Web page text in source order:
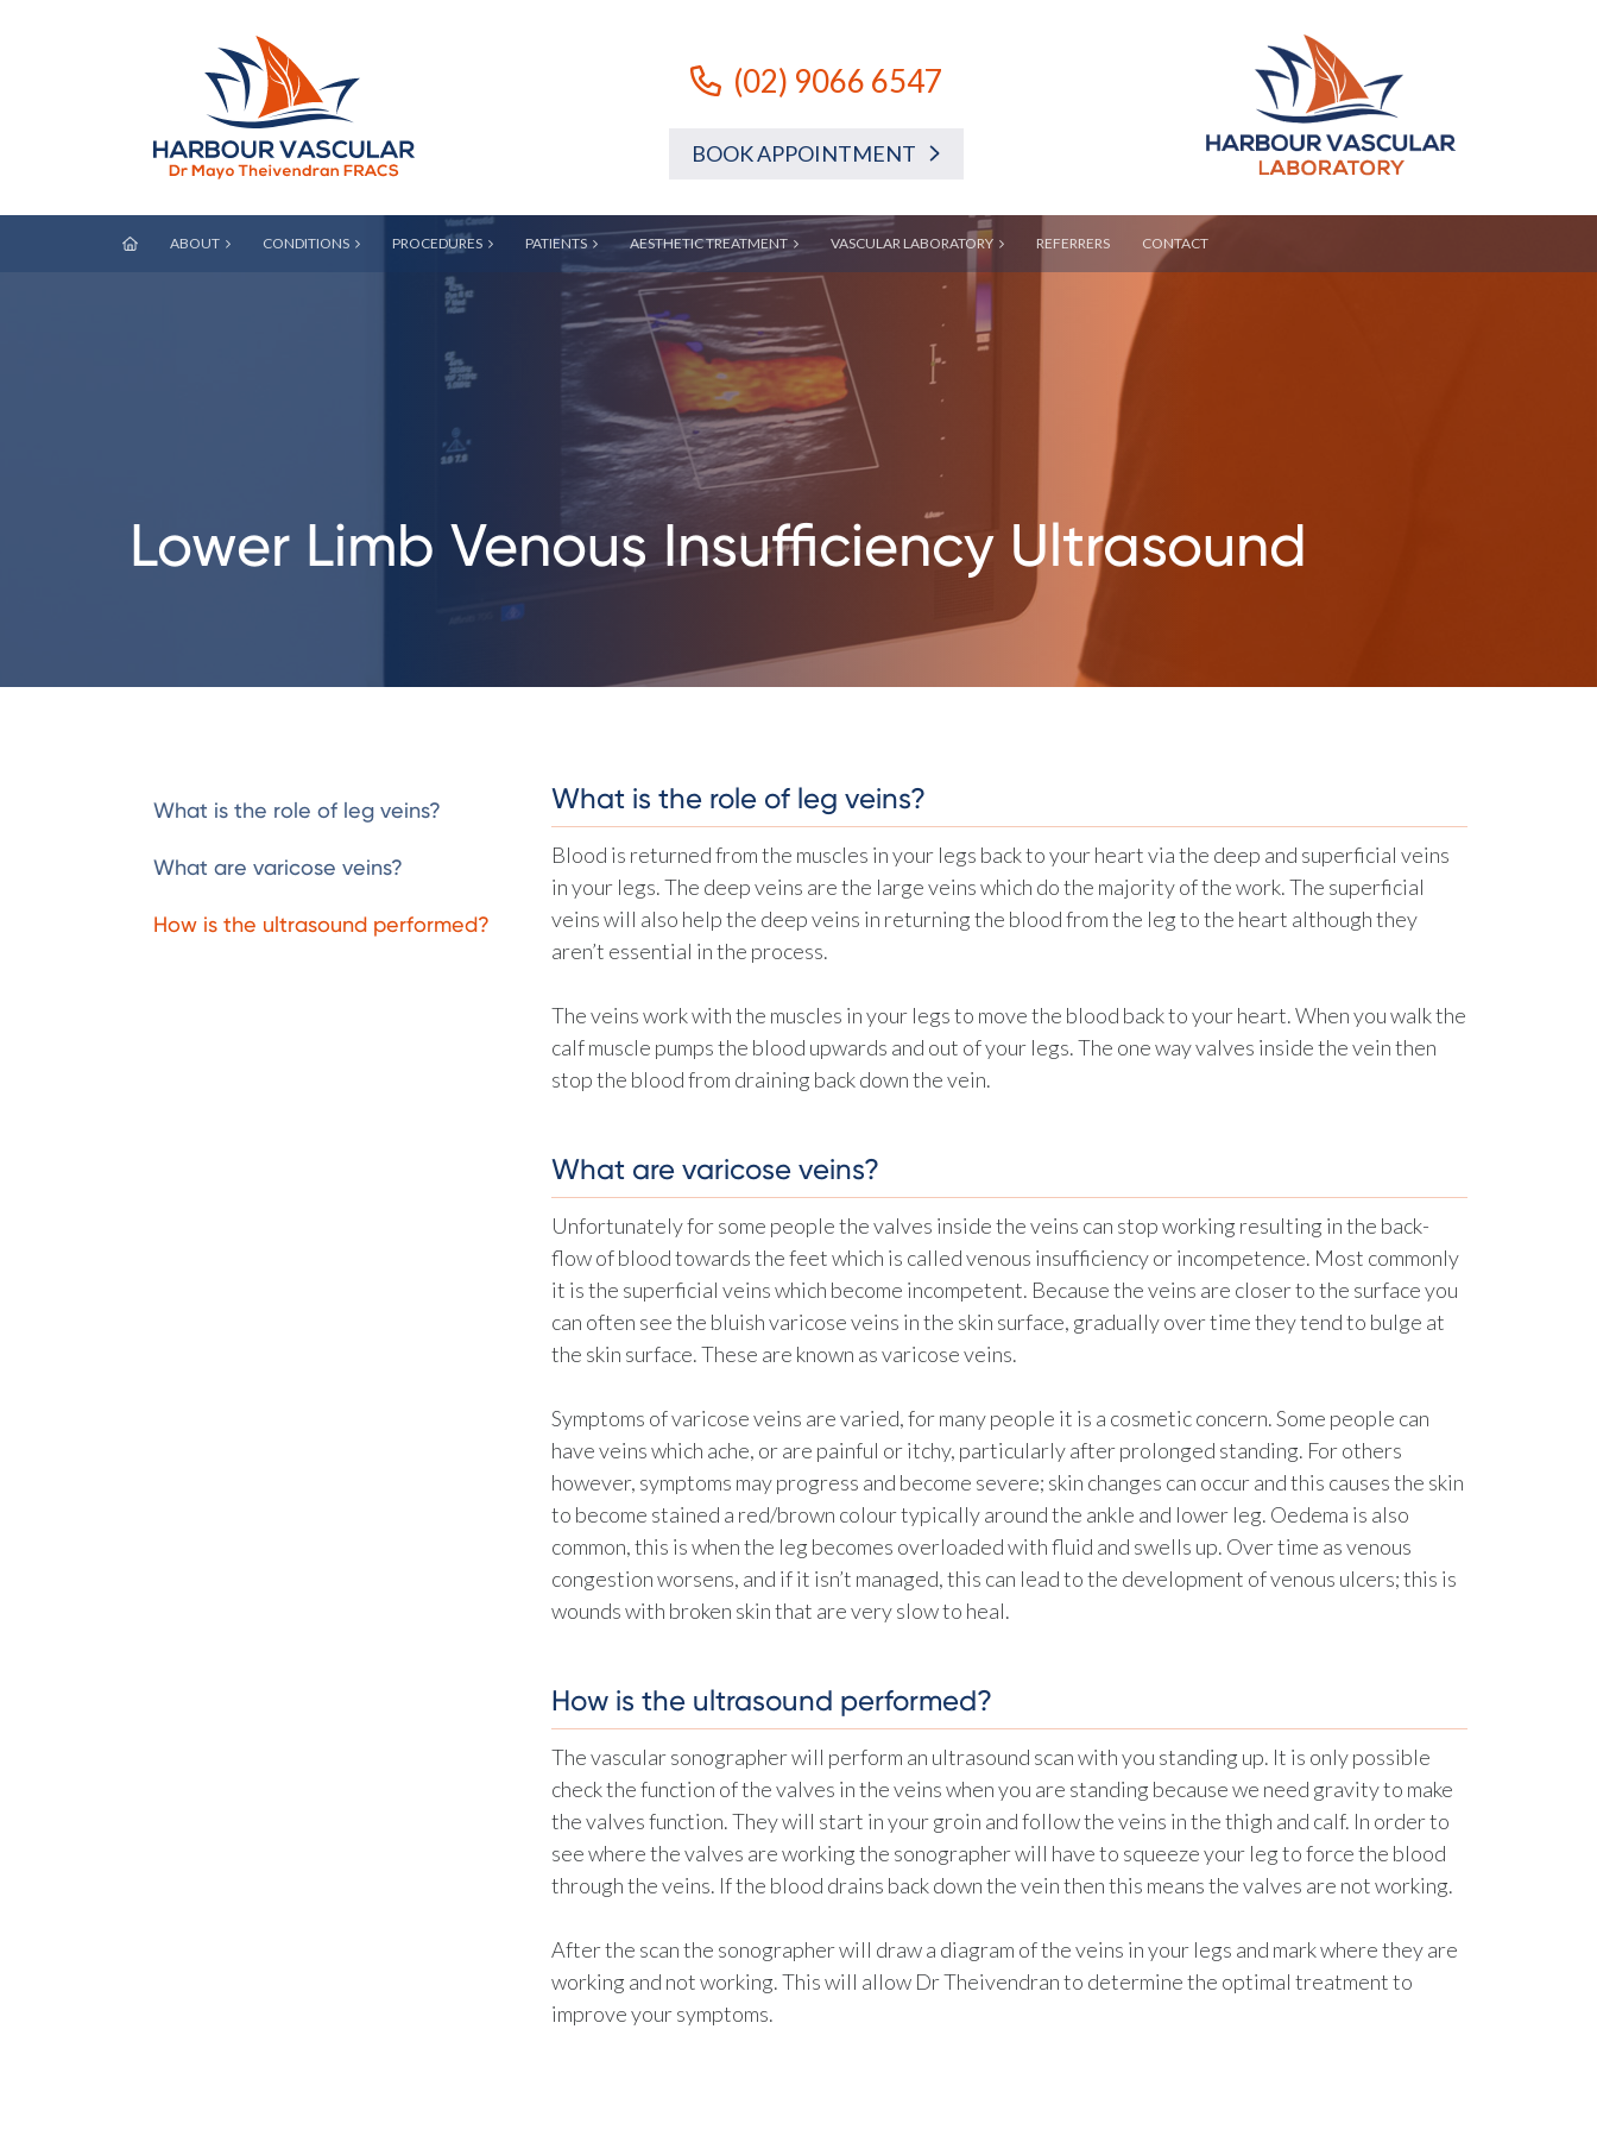
(02) 9066 6547
BOOK APPOINTMENT
ABOUT CONDITIONS PROCEDURES PATIENTS AESTHETIC TREATMENT VASCULAR LABORATORY REFERRERS CONTACT
Lower Limb Venous Insufficiency Ultrasound
What is the role of leg veins?
What are varicose veins?
How is the ultrasound performed?
What is the role of leg veins?
Blood is returned from the muscles in your legs back to your heart via the deep and superficial veins
in your legs. The deep veins are the large veins which do the majority of the work. The superficial
veins will also help the deep veins in returning the blood from the leg to the heart although they
aren’t essential in the process.
The veins work with the muscles in your legs to move the blood back to your heart. When you walk the
calf muscle pumps the blood upwards and out of your legs. The one way valves inside the vein then
stop the blood from draining back down the vein.
What are varicose veins?
Unfortunately for some people the valves inside the veins can stop working resulting in the back-
flow of blood towards the feet which is called venous insufficiency or incompetence. Most commonly
it is the superficial veins which become incompetent. Because the veins are closer to the surface you
can often see the bluish varicose veins in the skin surface, gradually over time they tend to bulge at
the skin surface. These are known as varicose veins.
Symptoms of varicose veins are varied, for many people it is a cosmetic concern. Some people can
have veins which ache, or are painful or itchy, particularly after prolonged standing. For others
however, symptoms may progress and become severe; skin changes can occur and this causes the skin
to become stained a red/brown colour typically around the ankle and lower leg. Oedema is also
common, this is when the leg becomes overloaded with fluid and swells up. Over time as venous
congestion worsens, and if it isn’t managed, this can lead to the development of venous ulcers; this is
wounds with broken skin that are very slow to heal.
How is the ultrasound performed?
The vascular sonographer will perform an ultrasound scan with you standing up. It is only possible
check the function of the valves in the veins when you are standing because we need gravity to make
the valves function. They will start in your groin and follow the veins in the thigh and calf. In order to
see where the valves are working the sonographer will have to squeeze your leg to force the blood
through the veins. If the blood drains back down the vein then this means the valves are not working.
After the scan the sonographer will draw a diagram of the veins in your legs and mark where they are
working and not working. This will allow Dr Theivendran to determine the optimal treatment to
improve your symptoms.